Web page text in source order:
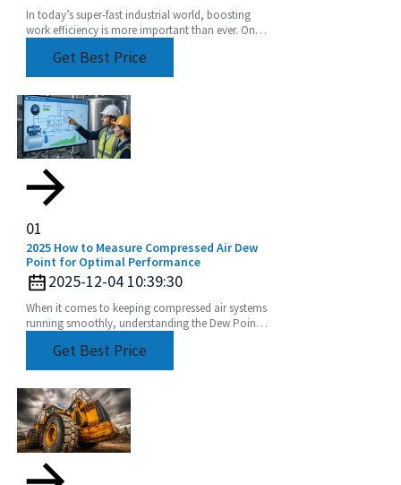
In today’s super-fast industrial world, boosting
work efficiency is more important than ever. One
Get Best Price
01
2025 How to Measure Compressed Air Dew
Point for Optimal Performance
2025-12-04 10:39:30
When it comes to keeping compressed air systems
running smoothly, understanding the Dew Point
Get Best Price